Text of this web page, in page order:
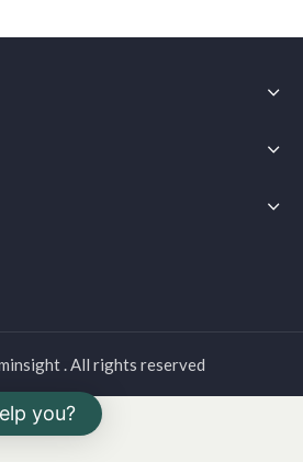
. All rights reserved
you?